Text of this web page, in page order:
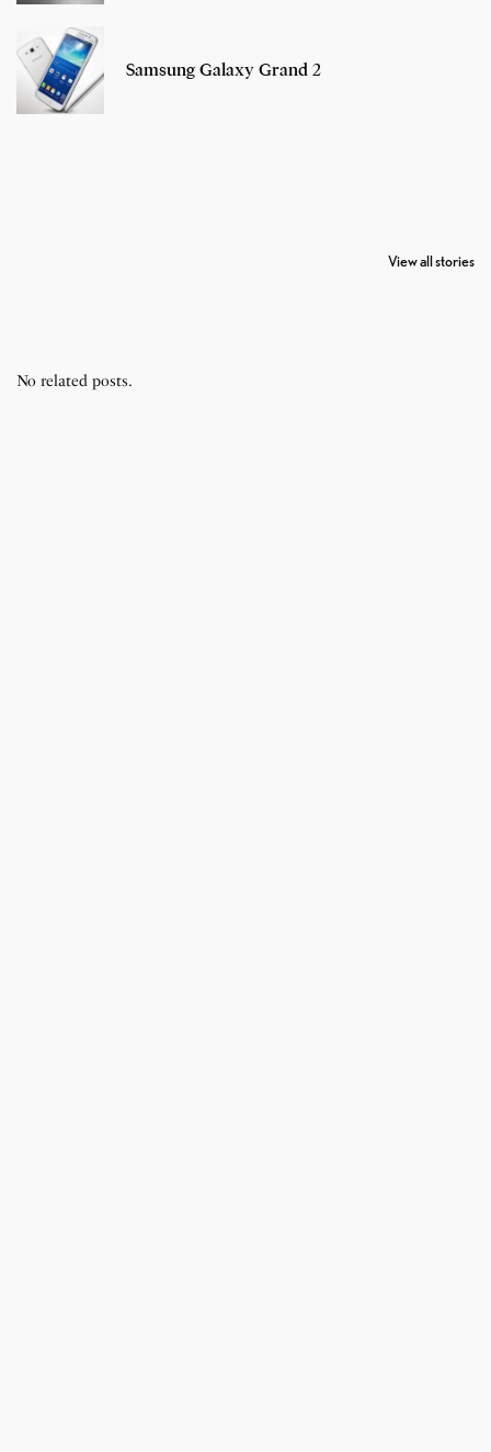
Samsung Galaxy Grand 2
View all stories
Retires From
No related posts.